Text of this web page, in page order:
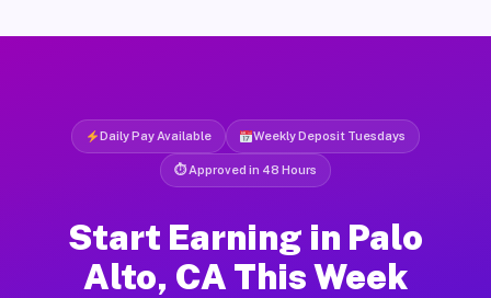
Daily Pay Available Weekly Deposit Tuesdays
⏱ Approved in 48 Hours
Start Earning in Palo
Alto, CA This Week